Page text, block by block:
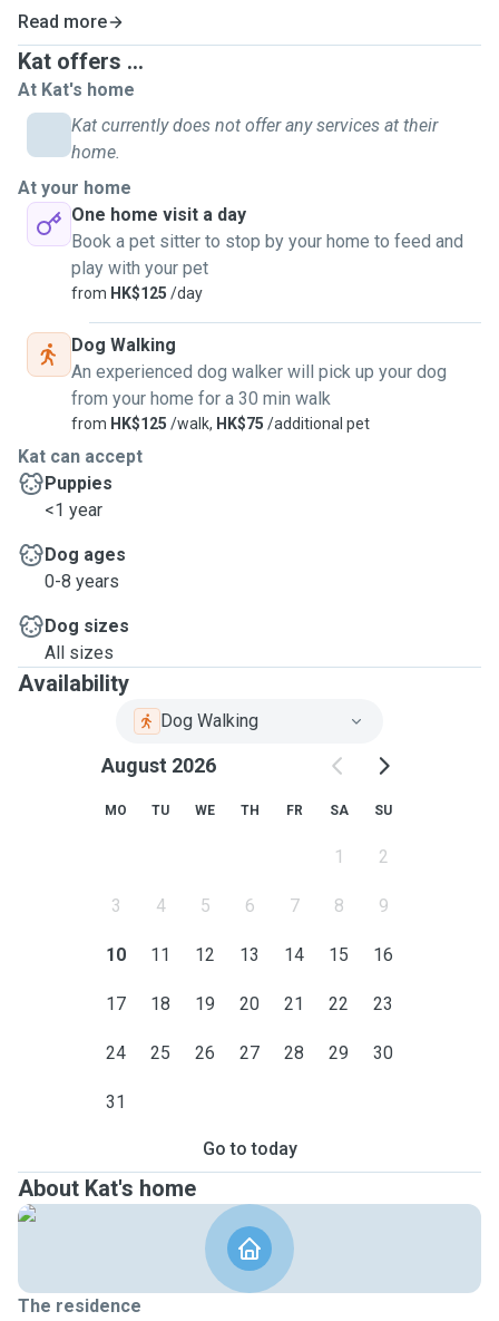
Read more
Kat offers ...
At Kat's home
Kat currently does not offer any services at their
home.
At your home
One home visit a day
Book a pet sitter to stop by your home to feed and
play with your pet
from HK$125 /day
Dog Walking
An experienced dog walker will pick up your dog
from your home for a 30 min walk
from HK$125 /walk, HK$75 /additional pet
Kat can accept
Puppies
<1 year
Dog ages
0-8 years
Dog sizes
All sizes
Availability
Dog Walking
August 2026
MO TU WE TH FR SA SU
1 2
3 4 5 6 7 8 9
10 11 12 13 14 15 16
17 18 19 20 21 22 23
24 25 26 27 28 29 30
31
Go to today
About Kat's home
The residence